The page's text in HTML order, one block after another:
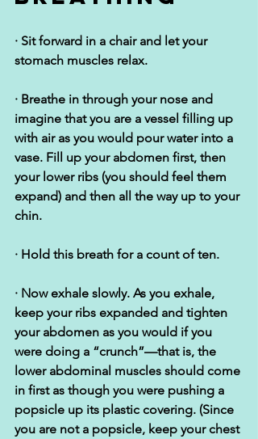
· Sit forward in a chair and let your
stomach muscles relax.
· Breathe in through your nose and
imagine that you are a vessel filling up
with air as you would pour water into a
vase. Fill up your abdomen first, then
your lower ribs (you should feel them
expand) and then all the way up to your
chin.
· Hold this breath for a count of ten.
· Now exhale slowly. As you exhale,
keep your ribs expanded and tighten
your abdomen as you would if you
were doing a “crunch”—that is, the
lower abdominal muscles should come
in first as though you were pushing a
popsicle up its plastic covering. (Since
you are not a popsicle, keep your chest